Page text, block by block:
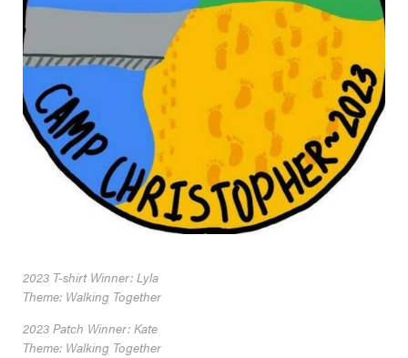
2023 T-shirt Winner: Lyla
Theme: Walking Together
2023 Patch Winner: Kate
Theme: Walking Together